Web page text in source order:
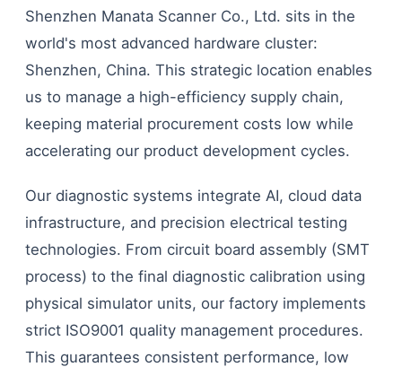
Shenzhen Manata Scanner Co., Ltd. sits in the
world's most advanced hardware cluster:
Shenzhen, China. This strategic location enables
us to manage a high-efficiency supply chain,
keeping material procurement costs low while
accelerating our product development cycles.
Our diagnostic systems integrate AI, cloud data
infrastructure, and precision electrical testing
technologies. From circuit board assembly (SMT
process) to the final diagnostic calibration using
physical simulator units, our factory implements
strict ISO9001 quality management procedures.
This guarantees consistent performance, low